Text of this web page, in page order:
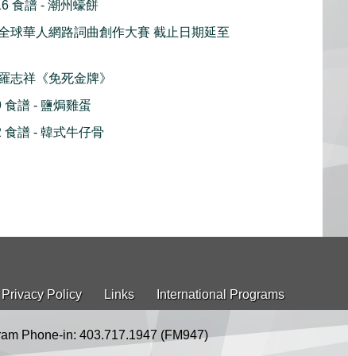
食譜 - 潮州蠔餅
球華人網路詞曲創作大賽 截止日期延至
志祥《免死金牌》
食譜 - 鹽焗雞蛋
食譜 - 韓式牛仔骨
Privacy Policy Links International Programs
Phone-in: 403.717.1947 (FM947)